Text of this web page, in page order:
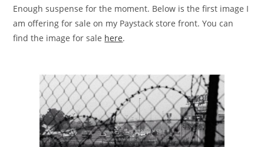
Enough suspense for the moment. Below is the first image I
am offering for sale on my Paystack store front. You can
find the image for sale here.